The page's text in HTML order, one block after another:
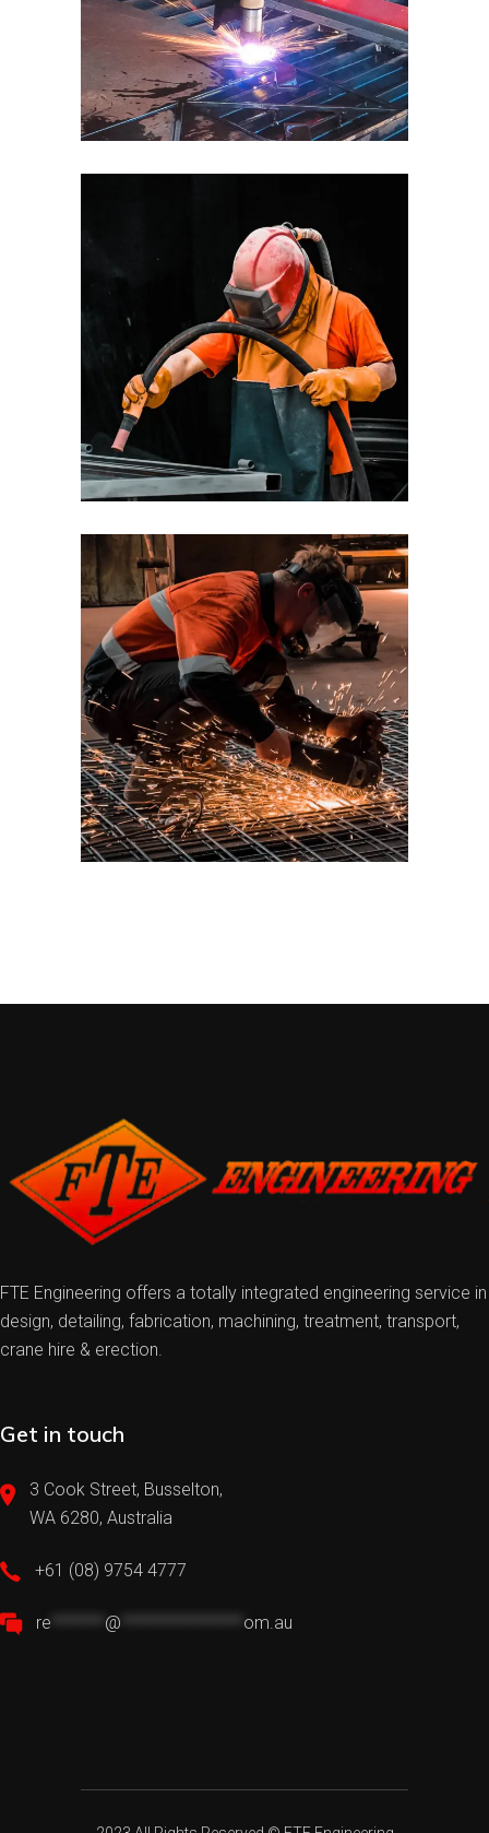
FTE Engineering offers a totally integrated engineering service in
design, detailing, fabrication, machining, treatment, transport,
crane hire & erection.
Get in touch
3 Cook Street, Busselton,
WA 6280, Australia
+61 (08) 9754 4777
re @ om.au